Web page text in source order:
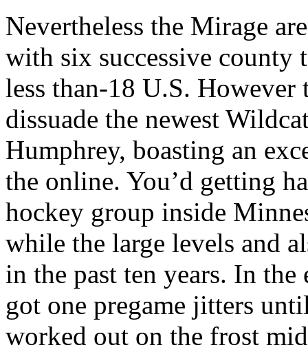
Nevertheless the Mirage
with six successive
less than-18 U.S.
dissuade the newest
Humphrey, boasting an
the online. You’d getting
hockey group inside
while the large levels and
in the past ten years. In the
got one pregame jitters
worked out on the frost